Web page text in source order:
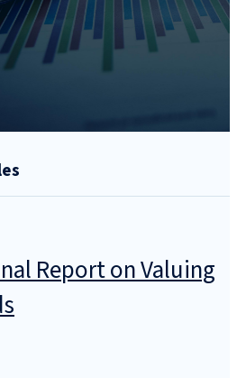
Report on Valuing